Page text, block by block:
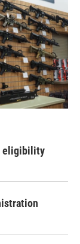
eligibility